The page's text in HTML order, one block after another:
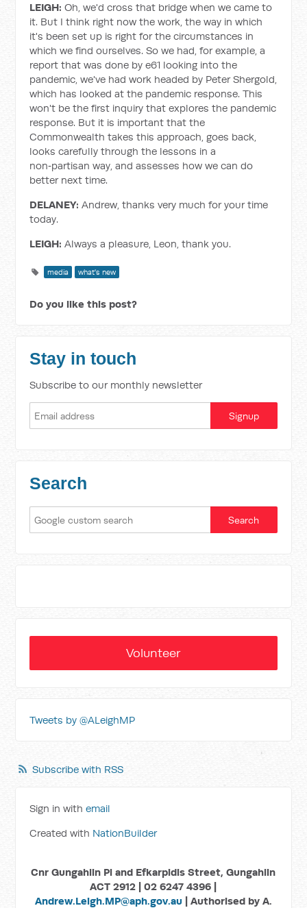
LEIGH: Oh, we'd cross that bridge when we came to
it. But I think right now the work, the way in which
it's been set up is right for the circumstances in
which we find ourselves. So we had, for example, a
report that was done by e61 looking into the
pandemic, we've had work headed by Peter Shergold,
which has looked at the pandemic response. This
won't be the first inquiry that explores the pandemic
response. But it is important that the
Commonwealth takes this approach, goes back,
looks carefully through the lessons in a
non‑partisan way, and assesses how we can do
better next time.
DELANEY: Andrew, thanks very much for your time
today.
LEIGH: Always a pleasure, Leon, thank you.
media what's new
Do you like this post?
Stay in touch
Subscribe to our monthly newsletter
Search
Volunteer
Tweets by @ALeighMP
Subscribe with RSS
Sign in withemail
Created with NationBuilder
Cnr Gungahlin Pl and Efkarpidis Street, Gungahlin
ACT 2912 | 02 6247 4396 |
Andrew.Leigh.MP@aph.gov.au | Authorised by A.